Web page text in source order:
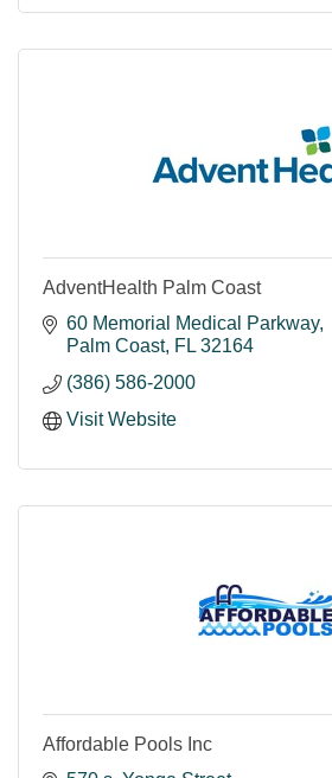
AdventHealth Palm Coast
60 Memorial Medical Parkway
Palm Coast FL 32164
(386) 586-2000
Visit Website
Affordable Pools Inc